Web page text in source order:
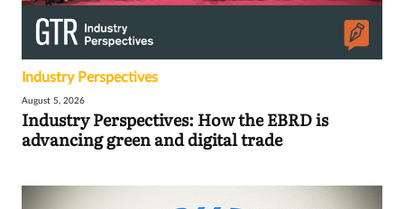
Industry Perspectives
August 5, 2026
Industry Perspectives: How the EBRD is
advancing green and digital trade